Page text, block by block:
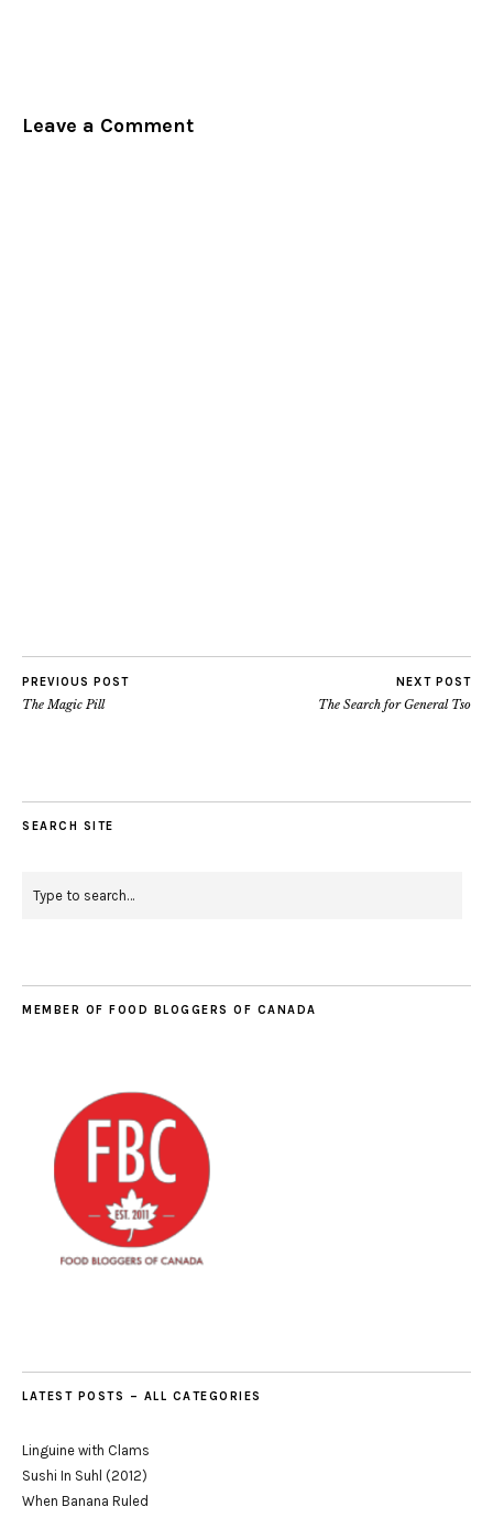
Leave a Comment
PREVIOUS POST
The Magic Pill
NEXT POST
The Search for General Tso
SEARCH SITE
MEMBER OF FOOD BLOGGERS OF CANADA
LATEST POSTS – ALL CATEGORIES
Linguine with Clams
Sushi In Suhl (2012)
When Banana Ruled